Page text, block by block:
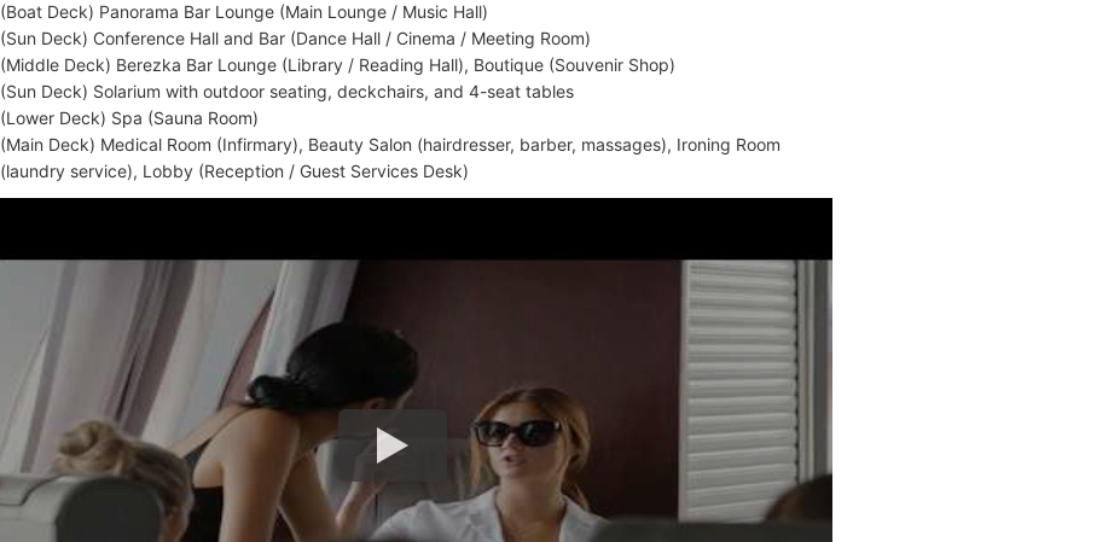
(Boat Deck) Panorama Bar Lounge (Main Lounge / Music Hall)
(Sun Deck) Conference Hall and Bar (Dance Hall / Cinema / Meeting Room)
(Middle Deck) Berezka Bar Lounge (Library / Reading Hall), Boutique (Souvenir Shop)
(Sun Deck) Solarium with outdoor seating, deckchairs, and 4-seat tables
(Lower Deck) Spa (Sauna Room)
(Main Deck) Medical Room (Infirmary), Beauty Salon (hairdresser, barber, massages), Ironing Room
(laundry service), Lobby (Reception / Guest Services Desk)